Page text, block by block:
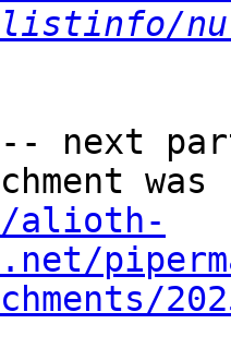
listinfo/
next
alioth-